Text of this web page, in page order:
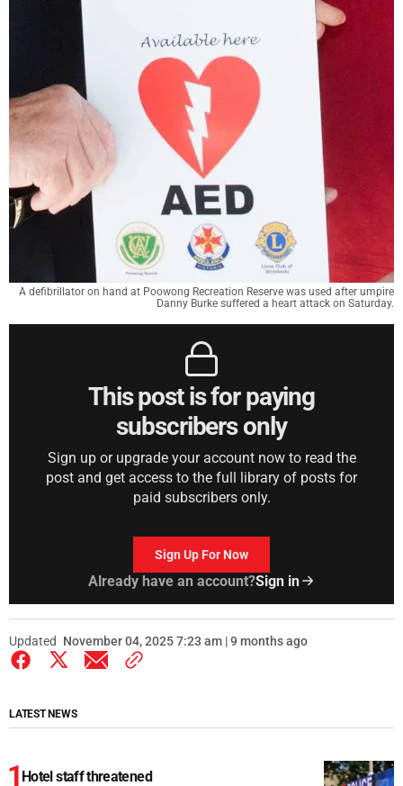
A defibrillator on hand at Poowong Recreation Reserve was used after umpire
Danny Burke suffered a heart attack on Saturday.
This post is for paying
subscribers only
Sign up or upgrade your account now to read the
post and get access to the full library of posts for
paid subscribers only.
Sign Up For Now
Already have an account?Sign in
Updated November 04, 2025 7:23 am | 9 months ago
LATEST NEWS
Hotel staff threatened